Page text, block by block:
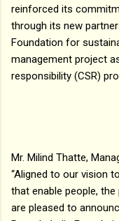
reinforced its
through its new
Foundation for
management project
responsibility (CSR)
Mr. Milind Thatte,
“Aligned to our vision
that enable people,
are pleased to